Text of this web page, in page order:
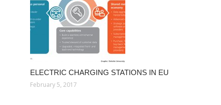
ELECTRIC CHARGING STATIONS IN EU
February 5, 2017